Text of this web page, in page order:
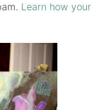
Learn how your